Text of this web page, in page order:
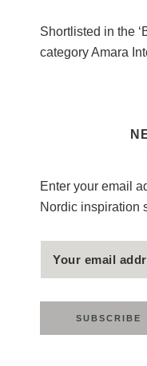
Shortlisted in the
category Amara
Enter your email
Nordic inspiration